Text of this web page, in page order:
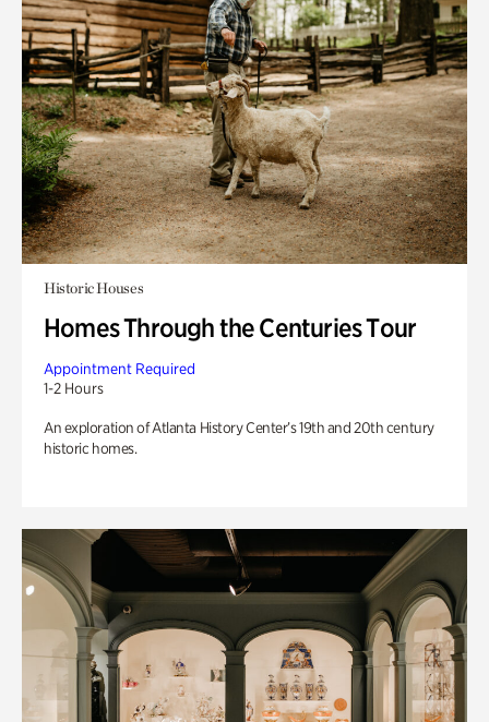
Historic Houses
Homes Through the Centuries Tour
Appointment Required
1-2 Hours
An exploration of Atlanta History Center’s 19th and 20th century
historic homes.